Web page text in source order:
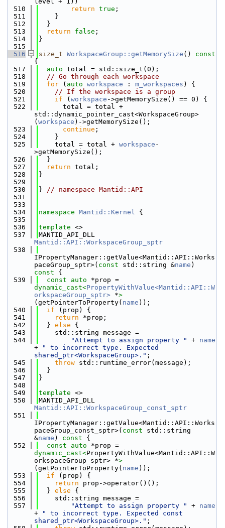
  510
return true ;
  511
    }
  512
  }
  513
return false ;
  514
}
  515
  516
size_t WorkspaceGroup::getMemorySize ()
{
  517
auto total = std::size_t(0);
  518
// Go through each workspace
  519
for ( auto workspace : m_workspaces ) {
  520
// If the workspace is a group
  521
if ( workspace ->getMemorySize() == 0) {
  522
      total = total +
std::dynamic_pointer_cast<WorkspaceGroup>
( workspace )->getMemorySize();
  523
continue ;
  524
    }
  525
    total = total +
workspace -
>getMemorySize();
  526
  }
  527
return total;
  528
}
  529
  530
} // namespace Mantid::API
  531
  533
  534
namespace Mantid::Kernel {
  535
  536
template <>
  537
Mantid::API::WorkspaceGroup_sptr
  538
IPropertyManager::getValue<Mantid::API::Works
paceGroup_sptr>( const std::string &name )
const {
  539
const auto
dynamic_cast<PropertyWithValue<Mantid::API::W
orkspaceGroup_sptr> *>
(getPointerToProperty( name ));
  540
if (prop) {
  541
return *prop;
  542
  }
else {
  543
    std::string message =
  544
"Attempt to assign property " + name
+
" to incorrect type. Expected
shared_ptr<WorkspaceGroup>." ;
  545
throw std::runtime_error(message);
  546
  }
  547
}
  548
  549
template <>
  550
Mantid::API::WorkspaceGroup_const_sptr
  551
IPropertyManager::getValue<Mantid::API::Works
paceGroup_const_sptr>( const std::string
&name ) const {
  552
const auto
dynamic_cast<PropertyWithValue<Mantid::API::W
orkspaceGroup_sptr> *>
(getPointerToProperty( name ));
  553
if (prop) {
  554
return prop->operator()();
  555
  }
else {
  556
    std::string message =
  557
"Attempt to assign property " + name
+
" to incorrect type. Expected const
shared_ptr<WorkspaceGroup>." ;